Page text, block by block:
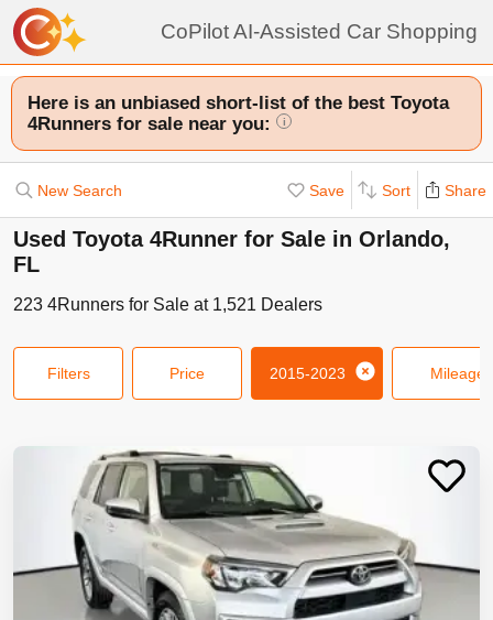
CoPilot AI-Assisted Car Shopping
Here is an unbiased short-list of the best Toyota
4Runners for sale near you:
i
New Search Save Sort Share
Used Toyota 4Runner for Sale in Orlando,
FL
223 4Runners for Sale at 1,521 Dealers
Filters Price 2015-2023 Mileage